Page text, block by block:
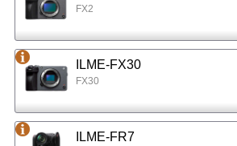
FX2
ILME-FX30
FX30
ILME-FR7